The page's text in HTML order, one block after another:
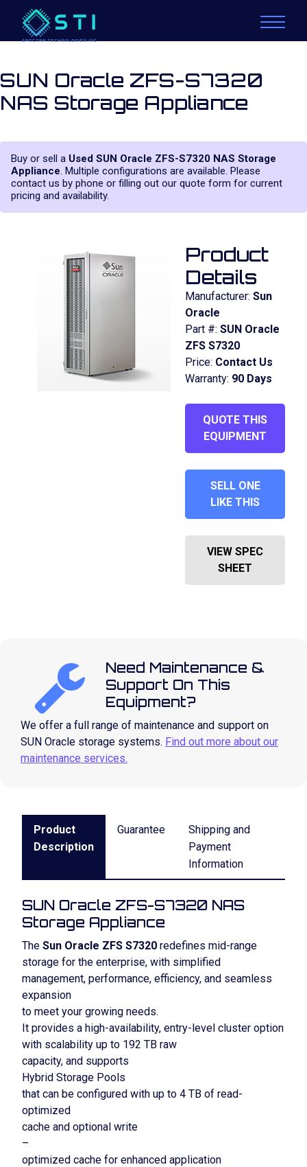
SUN Oracle ZFS-S7320
NAS Storage Appliance
Buy or sell a Used SUN Oracle ZFS-S7320 NAS Storage
Appliance. Multiple configurations are available. Please
contact us by phone or filling out our quote form for current
pricing and availability.
Product
Details
Manufacturer: Sun
Oracle
Part #: SUN Oracle
ZFS S7320
Price: Contact Us
Warranty: 90 Days
QUOTE THIS
EQUIPMENT
SELL ONE
LIKE THIS
VIEW SPEC
SHEET
Need Maintenance &
Support On This
Equipment?
We offer a full range of maintenance and support on
SUN Oracle storage systems. Find out more about our
maintenance services.
Product
Description
Guarantee
Shipping and
Payment
Information
SUN Oracle ZFS-S7320 NAS
Storage Appliance
The Sun Oracle ZFS S7320 redefines mid-range
storage for the enterprise, with simplified
management, performance, efficiency, and seamless
expansion
to meet your growing needs.
It provides a high-availability, entry-level cluster option
with scalability up to 192 TB raw
capacity, and supports
Hybrid Storage Pools
that can be configured with up to 4 TB of read-
optimized
cache and optional write
–
optimized cache for enhanced application